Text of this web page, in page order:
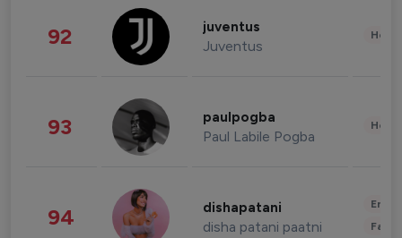
92 juventus
Juventus
93 paulpogba
Paul Labile Pogba
94 dishapatani
disha patani paatni